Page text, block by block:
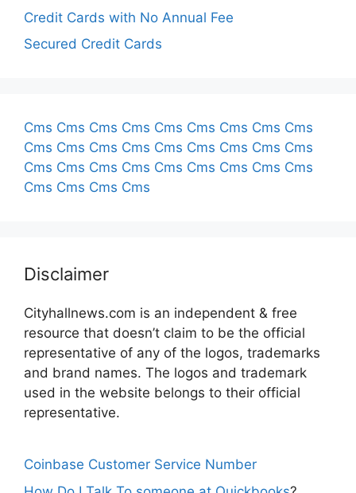
Credit Cards with No Annual Fee
Secured Credit Cards
Cms Cms Cms Cms Cms Cms Cms Cms Cms
Cms Cms Cms Cms Cms Cms Cms Cms Cms
Cms Cms Cms Cms Cms Cms Cms Cms Cms
Cms Cms Cms Cms
Disclaimer
Cityhallnews.com is an independent & free
resource that doesn’t claim to be the official
representative of any of the logos, trademarks
and brand names. The logos and trademark
used in the website belongs to their official
representative.
Coinbase Customer Service Number